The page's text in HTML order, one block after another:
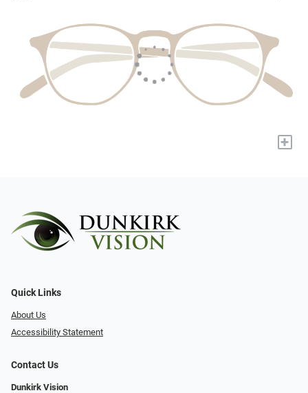
+
Quick Links
About Us
Accessibility Statement
Contact Us
Dunkirk Vision